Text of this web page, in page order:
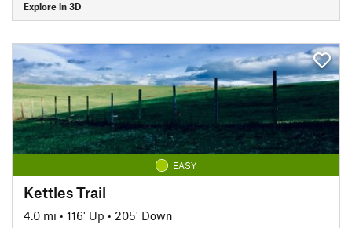
Explore in 3D
EASY
Kettles Trail
4.0 mi • 116' Up • 205' Down